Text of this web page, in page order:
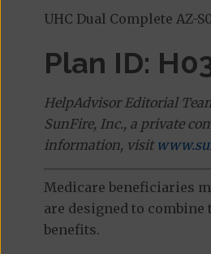
UHC Dual Complete AZ-
Plan ID:
HelpAdvisor Editorial
SunFire, Inc., a private
information, visit
Medicare beneficiaries
are designed to
benefits.